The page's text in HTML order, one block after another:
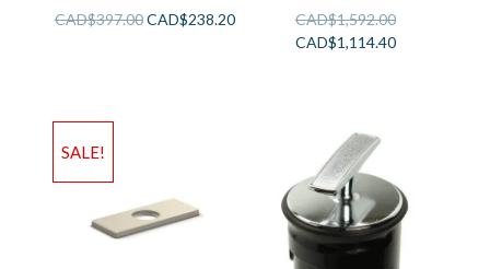
CAD$397.00CAD$238.20
CAD$1,592.00
CAD$1,114.40
SALE!